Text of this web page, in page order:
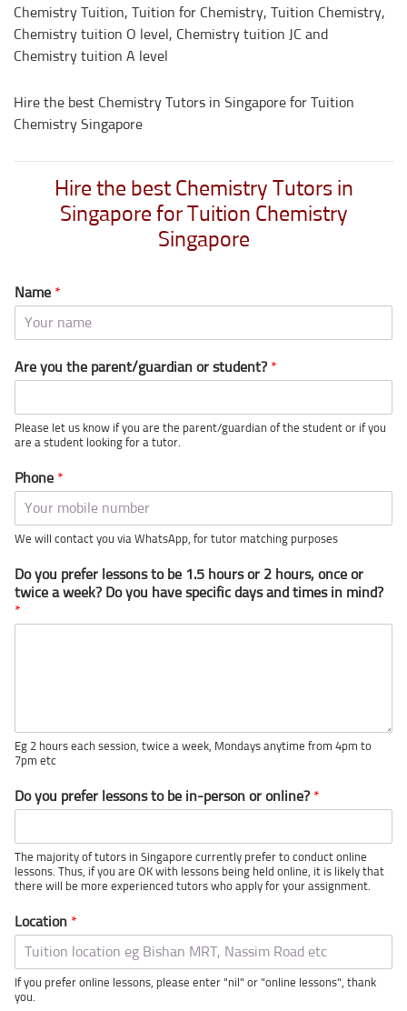
Chemistry Tuition, Tuition for Chemistry, Tuition Chemistry,
Chemistry tuition O level, Chemistry tuition JC and
Chemistry tuition A level
Hire the best Chemistry Tutors in Singapore for Tuition
Chemistry Singapore
Hire the best Chemistry Tutors in
Singapore for Tuition Chemistry
Singapore
Name *
Are you the parent/guardian or student? *
Please let us know if you are the parent/guardian of the student or if you
are a student looking for a tutor.
Phone *
We will contact you via WhatsApp, for tutor matching purposes
Do you prefer lessons to be 1.5 hours or 2 hours, once or
twice a week? Do you have specific days and times in mind?
*
Eg 2 hours each session, twice a week, Mondays anytime from 4pm to
7pm etc
Do you prefer lessons to be in-person or online? *
The majority of tutors in Singapore currently prefer to conduct online
lessons. Thus, if you are OK with lessons being held online, it is likely that
there will be more experienced tutors who apply for your assignment.
Location *
If you prefer online lessons, please enter "nil" or "online lessons", thank
you.